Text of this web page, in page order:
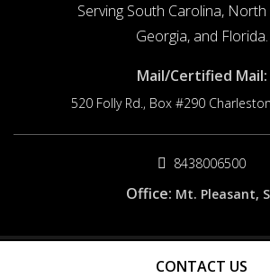
CONTACT US
Serving South Carolina,
Georgia, and Florida.
Mail/Certified Mail:
520 Folly Rd., Box #290
8438006500
Office: Mt. Pleasant,
© 2026 Origin Cause. All rights